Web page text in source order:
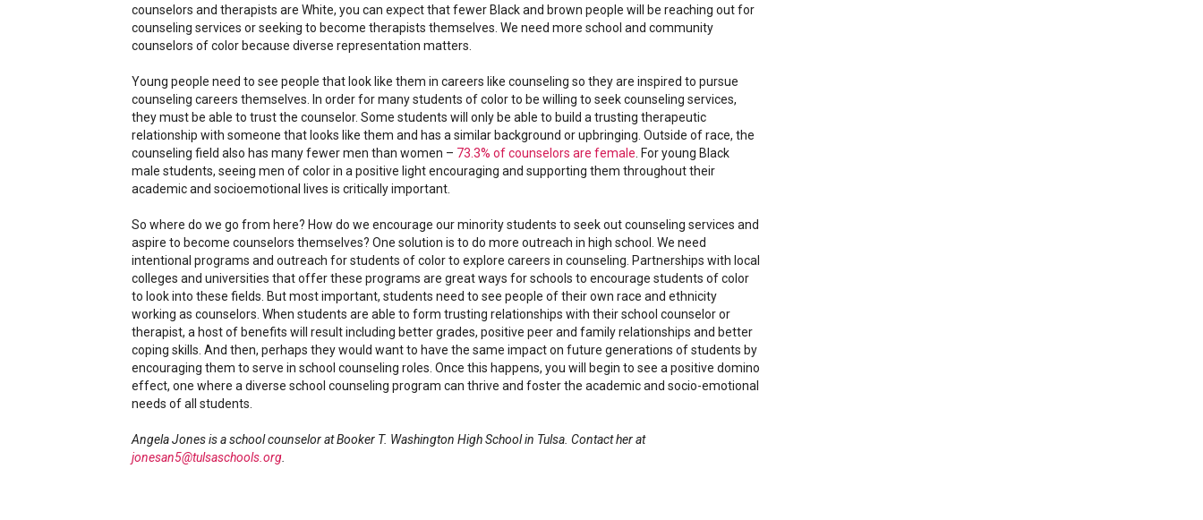
counselors and therapists are White, you can expect that fewer Black and brown people will be reaching out for
counseling services or seeking to become therapists themselves. We need more school and community
counselors of color because diverse representation matters.
Young people need to see people that look like them in careers like counseling so they are inspired to pursue
counseling careers themselves. In order for many students of color to be willing to seek counseling services,
they must be able to trust the counselor. Some students will only be able to build a trusting therapeutic
relationship with someone that looks like them and has a similar background or upbringing. Outside of race, the
counseling field also has many fewer men than women – 73.3% of counselors are female . For young Black
male students, seeing men of color in a positive light encouraging and supporting them throughout their
academic and socioemotional lives is critically important.
So where do we go from here? How do we encourage our minority students to seek out counseling services and
aspire to become counselors themselves? One solution is to do more outreach in high school. We need
intentional programs and outreach for students of color to explore careers in counseling. Partnerships with local
colleges and universities that offer these programs are great ways for schools to encourage students of color
to look into these fields. But most important, students need to see people of their own race and ethnicity
working as counselors. When students are able to form trusting relationships with their school counselor or
therapist, a host of benefits will result including better grades, positive peer and family relationships and better
coping skills. And then, perhaps they would want to have the same impact on future generations of students by
encouraging them to serve in school counseling roles. Once this happens, you will begin to see a positive domino
effect, one where a diverse school counseling program can thrive and foster the academic and socio-emotional
needs of all students.
Angela Jones is a school counselor at Booker T. Washington High School in Tulsa. Contact her at
jonesan5@tulsaschools.org